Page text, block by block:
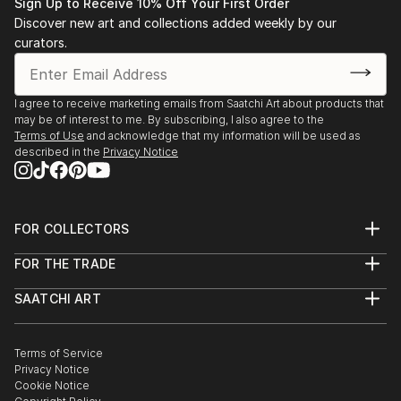
Discover new art and collections added weekly by our
curators.
I agree to receive marketing emails from Saatchi Art about products that
may be of interest to me. By subscribing, I also agree to the
Terms of Use and acknowledge that my information will be used as
described in the Privacy Notice
FOR COLLECTORS
Help Center
Commissions
Gift Card
FOR THE TRADE
Trade Program
Healthcare
Multi Family & Residential
Contact Art Consultant
SAATCHI ART
The Other Art Fair
Sell on Saatchi Art
Affiliate Program
Terms of Service
Privacy Notice
Cookie Notice